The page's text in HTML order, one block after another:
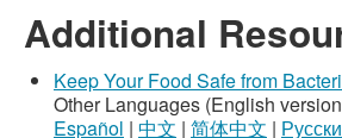
Additional
Keep Your Food Safe from
Other Languages (English
Español | 中文 | 简体中文 |